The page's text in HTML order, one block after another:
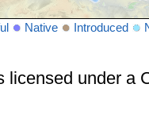
Native Introduced
licensed under a